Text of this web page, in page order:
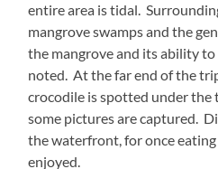
entire area is tidal.
mangrove swamps and the
the mangrove and its ability
noted. At the far end of the
crocodile is spotted under
some pictures are captured.
the waterfront, for once
enjoyed.